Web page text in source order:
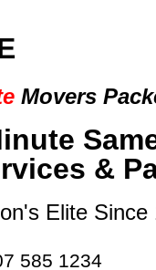
Movers
&
Elite
585 1234